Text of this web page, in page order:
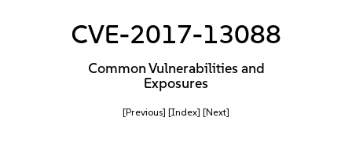
CVE-2017-13088
Common Vulnerabilities and
Exposures
[Previous] [Index] [Next]